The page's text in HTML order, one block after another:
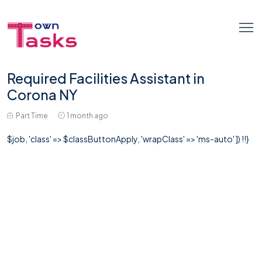
Required Facilities Assistant in
Corona NY
Part Time 1 month ago
$job, 'class' => $classButtonApply, 'wrapClass' => 'ms-auto' ]) !!}